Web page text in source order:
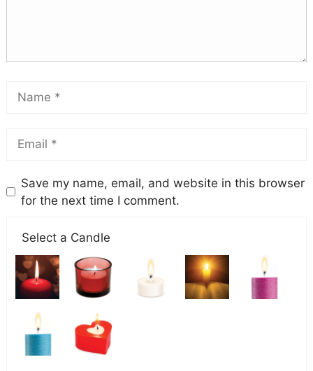
Save my name, email, and website in this browser
for the next time I comment.
Select a Candle